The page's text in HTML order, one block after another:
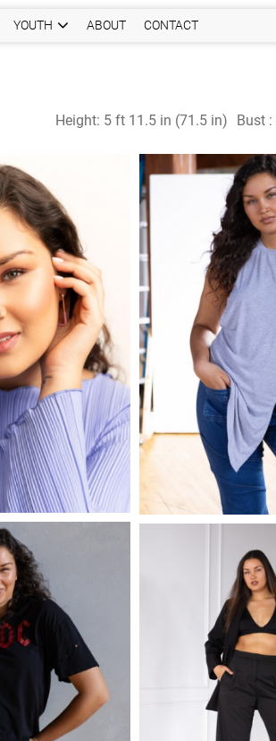
YOUTH ABOUT CONTACT
Height: 5 ft 11.5 in (71.5 in) Bust :